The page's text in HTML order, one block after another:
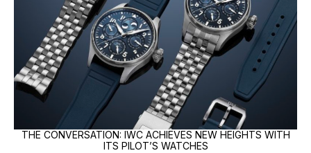
THE CONVERSATION: IWC ACHIEVES NEW HEIGHTS WITH
ITS PILOT’S WATCHES